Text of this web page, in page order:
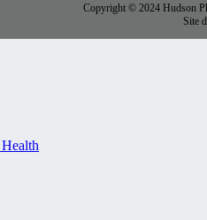
Copyright © 2024 Hudson
Site